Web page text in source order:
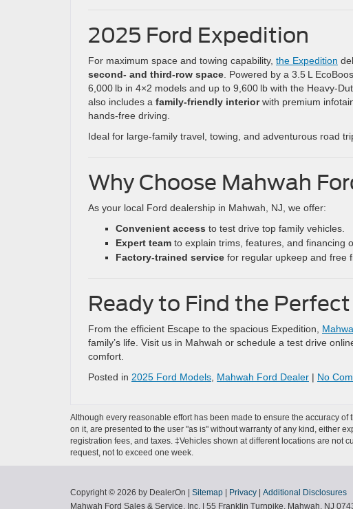
2025 Ford Expedition
For maximum space and towing capability, the Expedition
second- and third-row space. Powered by a 3.5 L
6,000 lb in 4×2 models and up to 9,600 lb with the Heavy-
also includes a family-friendly interiorwith premium
hands-free driving.
Ideal for large-family travel, towing, and adventurous road
Why Choose Mahwah
As your local Ford dealership in Mahwah, NJ, we offer:
Convenient access to test drive top family vehicles.
Expert team to explain trims, features, and financing
Factory-trained service for regular upkeep and free
Ready to Find the
From the efficient Escape to the spacious Expedition,
family’s life. Visit us in Mahwah or schedule a test drive
comfort.
Posted in 2025 Ford Models, Mahwah Ford Dealer | No
Although every reasonable effort has been made to ensure the accuracy
on it, are presented to the user "as is" without warranty of any kind, either
registration fees, and taxes. ‡Vehicles shown at different locations are not
request, not to exceed one week.
Copyright © 2026 by DealerOn Sitemap Privacy
Additional Disclosures
Mahwah Ford Sales & Service, Inc.
55 Franklin Turnpike, Mahwah, NJ